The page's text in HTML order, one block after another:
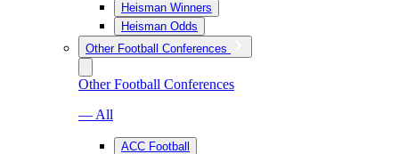
Heisman Winners
Heisman Odds
Other Football Conferences
Other Football Conferences
— All
ACC Football